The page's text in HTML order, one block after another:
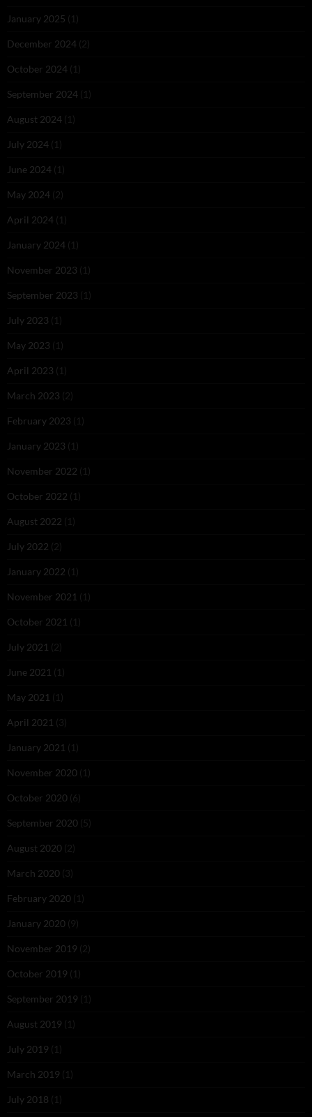
January 2025 (1)
December 2024 (2)
October 2024 (1)
September 2024 (1)
August 2024 (1)
July 2024 (1)
June 2024 (1)
May 2024 (2)
April 2024 (1)
January 2024 (1)
November 2023 (1)
September 2023 (1)
July 2023 (1)
May 2023 (1)
April 2023 (1)
March 2023 (2)
February 2023 (1)
January 2023 (1)
November 2022 (1)
October 2022 (1)
August 2022 (1)
July 2022 (2)
January 2022 (1)
November 2021 (1)
October 2021 (1)
July 2021 (2)
June 2021 (1)
May 2021 (1)
April 2021 (3)
January 2021 (1)
November 2020 (1)
October 2020 (6)
September 2020 (5)
August 2020 (2)
March 2020 (3)
February 2020 (1)
January 2020 (9)
November 2019 (2)
October 2019 (1)
September 2019 (1)
August 2019 (1)
July 2019 (1)
March 2019 (1)
July 2018 (1)